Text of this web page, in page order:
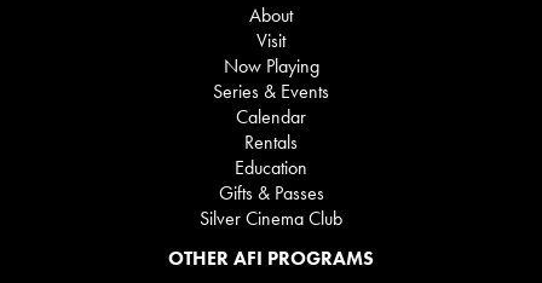
About
Visit
Now Playing
Series & Events
Calendar
Rentals
Education
Gifts & Passes
Silver Cinema Club
OTHER AFI PROGRAMS